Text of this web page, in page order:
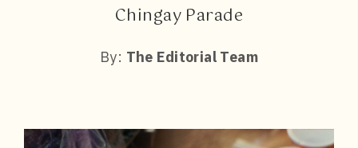
Chingay Parade
By: The Editorial Team